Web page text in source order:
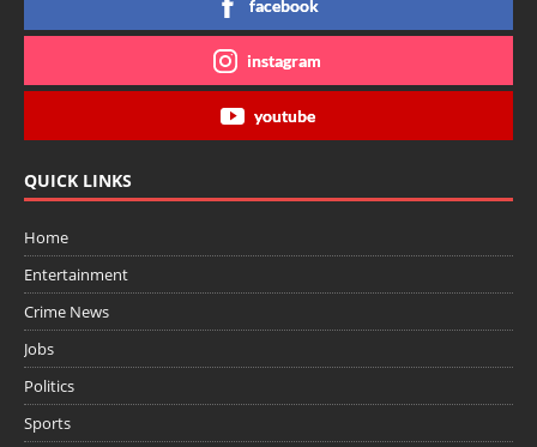
facebook
instagram
youtube
QUICK LINKS
Home
Entertainment
Crime News
Jobs
Politics
Sports